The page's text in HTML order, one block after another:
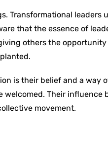
Transformational leaders
that the essence of
others the
is their belief and a way
Their influence
movement.